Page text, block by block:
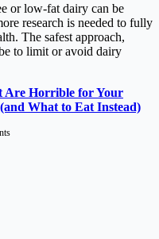
or low-fat dairy can be
research is needed to fully
The safest approach,
to limit or avoid dairy
Are Horrible for Your
What to Eat Instead)